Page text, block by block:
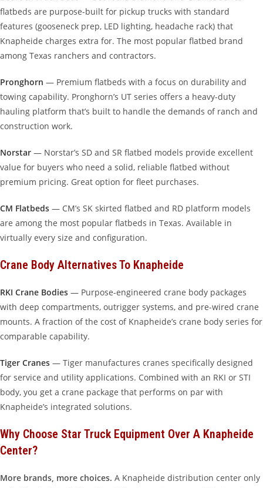
flatbeds are purpose-built for pickup trucks with standard
features (gooseneck prep, LED lighting, headache rack) that
Knapheide charges extra for. The most popular flatbed brand
among Texas ranchers and contractors.
Pronghorn — Premium flatbeds with a focus on durability and
towing capability. Pronghorn’s UT series offers a heavy-duty
hauling platform that’s built to handle the demands of ranch and
construction work.
Norstar — Norstar’s SD and SR flatbed models provide excellent
value for buyers who need a solid, reliable flatbed without
premium pricing. Great option for fleet purchases.
CM Flatbeds — CM’s SK skirted flatbed and RD platform models
are among the most popular flatbeds in Texas. Available in
virtually every size and configuration.
Crane Body Alternatives To Knapheide
RKI Crane Bodies — Purpose-engineered crane body packages
with deep compartments, outrigger systems, and pre-wired crane
mounts. A fraction of the cost of Knapheide’s crane body series for
comparable capability.
Tiger Cranes — Tiger manufactures cranes specifically designed
for service and utility applications. Combined with an RKI or STI
body, you get a crane package that performs on par with
Knapheide’s integrated solutions.
Why Choose Star Truck Equipment Over A Knapheide
Center?
More brands, more choices. A Knapheide distribution center only